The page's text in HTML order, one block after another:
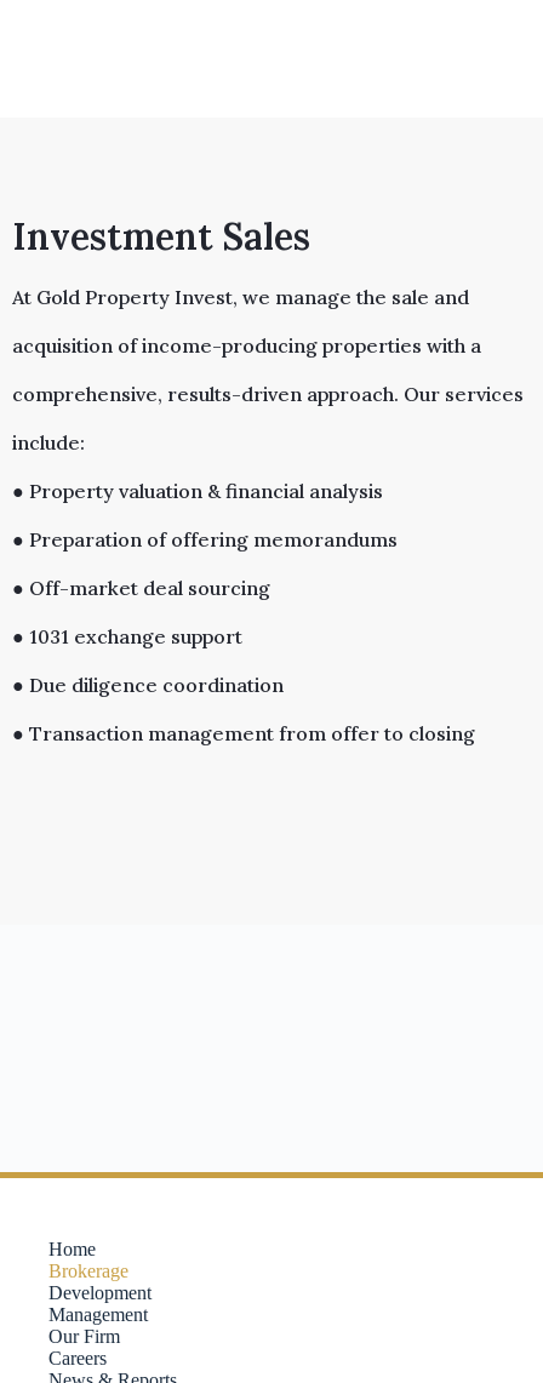
Investment Sales
At Gold Property Invest, we manage the sale and
acquisition of income-producing properties with a
comprehensive, results-driven approach. Our services
include:
● Property valuation & financial analysis
● Preparation of offering memorandums
● Off-market deal sourcing
● 1031 exchange support
● Due diligence coordination
● Transaction management from offer to closing
Home
Brokerage
Development
Management
Our Firm
Careers